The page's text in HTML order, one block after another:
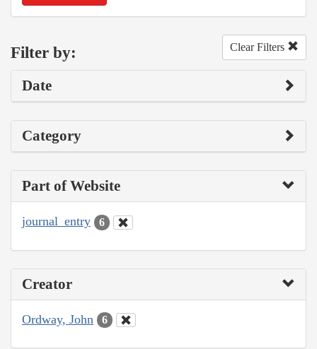
Filter by: Clear Filters
Date
Category
Part of Website
journal_entry 6
Creator
Ordway, John 6